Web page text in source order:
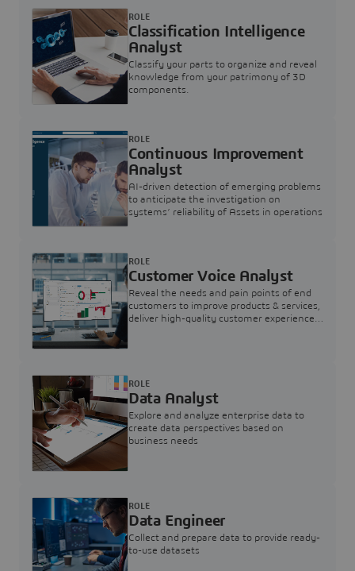
Classification Intelligence
Analyst
Classify your parts to organize and reveal
knowledge from your patrimony of 3D
components.
ROLE
Continuous Improvement
Analyst
AI-driven detection of emerging problems
to anticipate the investigation on
systems’ reliability of Assets in operations
ROLE
Customer Voice Analyst
Reveal the needs and pain points of end
customers to improve products & services,
deliver high-quality customer experience,
ROLE
Data Analyst
Explore and analyze enterprise data to
create data perspectives based on
business needs
ROLE
Data Engineer
Collect and prepare data to provide ready-
to-use datasets
ROLE